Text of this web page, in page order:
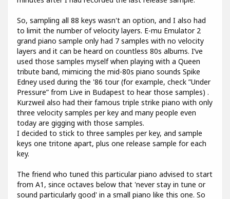
So, sampling all 88 keys wasn't an option, and I also had
to limit the number of velocity layers. E-mu Emulator 2
grand piano sample only had 7 samples with no velocity
layers and it can be heard on countless 80s albums. I’ve
used those samples myself when playing with a Queen
tribute band, mimicing the mid-80s piano sounds Spike
Edney used during the '86 tour (for example, check ”Under
Pressure” from Live in Budapest to hear those samples) .
Kurzweil also had their famous triple strike piano with only
three velocity samples per key and many people even
today are gigging with those samples.
I decided to stick to three samples per key, and sample
keys one tritone apart, plus one release sample for each
key.
The friend who tuned this particular piano advised to start
from A1, since octaves below that 'never stay in tune or
sound particularly good' in a small piano like this one. So